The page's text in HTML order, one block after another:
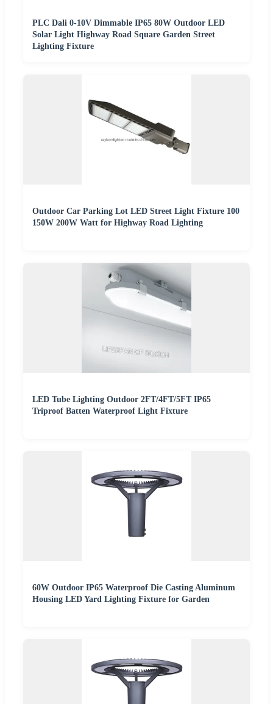
PLC Dali 0-10V Dimmable IP65 80W Outdoor LED
Solar Light Highway Road Square Garden Street
Lighting Fixture
Outdoor Car Parking Lot LED Street Light Fixture 100
150W 200W Watt for Highway Road Lighting
LED Tube Lighting Outdoor 2FT/4FT/5FT IP65
Triproof Batten Waterproof Light Fixture
60W Outdoor IP65 Waterproof Die Casting Aluminum
Housing LED Yard Lighting Fixture for Garden